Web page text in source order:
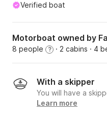
Verified boat
Motorboat owned by
8 people ? · 2 cabins · 4
With a skipper
You will have a
Learn more